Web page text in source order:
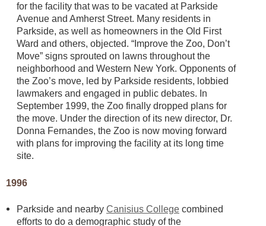
for the facility that was to be vacated at Parkside
Avenue and Amherst Street. Many residents in
Parkside, as well as homeowners in the Old First
Ward and others, objected. “Improve the Zoo, Don’t
Move” signs sprouted on lawns throughout the
neighborhood and Western New York. Opponents of
the Zoo’s move, led by Parkside residents, lobbied
lawmakers and engaged in public debates. In
September 1999, the Zoo finally dropped plans for
the move. Under the direction of its new director, Dr.
Donna Fernandes, the Zoo is now moving forward
with plans for improving the facility at its long time
site.
1996
Parkside and nearby Canisius College combined
efforts to do a demographic study of the